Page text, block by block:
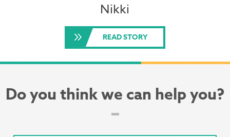
Nikki
READ STORY
Do you think we can help you?